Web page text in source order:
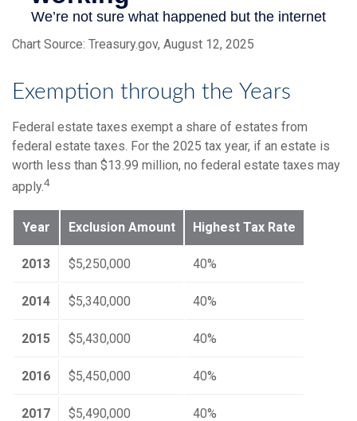
Chart Source: Treasury.gov, August 12, 2025
Exemption through the Years
Federal estate taxes exempt a share of estates from
federal estate taxes. For the 2025 tax year, if an estate is
worth less than $13.99 million, no federal estate taxes may
apply.4
Year Exclusion Amount Highest Tax Rate
2013 $5,250,000 40%
2014 $5,340,000 40%
2015 $5,430,000 40%
2016 $5,450,000 40%
2017 $5,490,000 40%